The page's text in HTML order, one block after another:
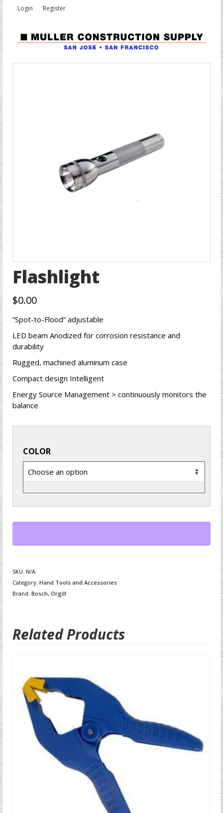
Login Register
Flashlight
$0.00
“Spot-to-Flood” adjustable
LED beam Anodized for corrosion resistance and
durability
Rugged, machined aluminum case
Compact design Intelligent
Energy Source Management > continuously monitors the
balance
COLOR
SKU: N/A
Category: Hand Tools and Accessories
Brand: Bosch, Orgill
Related Products